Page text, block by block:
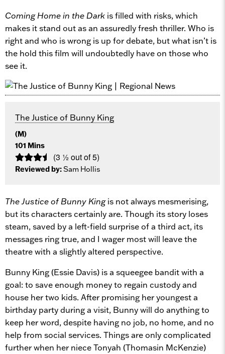
Coming Home in the Dark is filled with risks, which
makes it stand out as an assuredly fresh thriller. Who is
right and who is wrong is up for debate, but what isn’t is
the hold this film will undoubtedly have on those who
see it.
The Justice of Bunny King
(M)
101 Mins
(3 ½ out of 5)
Reviewed by:Sam Hollis
The Justice of Bunny Kingis not always mesmerising,
but its characters certainly are. Though its story loses
steam, saved by a left-field surprise of a third act, its
messages ring true, and I wager most will leave the
theatre with a slightly altered perspective.
Bunny King (Essie Davis) is a squeegee bandit with a
goal: to save enough money to regain custody and
house her two kids. After promising her youngest a
birthday party during a visit, Bunny will do anything to
keep her word, despite having no job, no home, and no
help from social services. Things are only complicated
further when her niece Tonyah (Thomasin McKenzie)